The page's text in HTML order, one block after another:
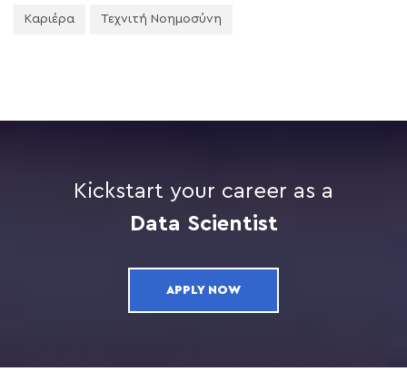
Καριέρα Τεχνιτή Νοημοσύνη
Kickstart your career as a
Data Scientist
APPLY NOW